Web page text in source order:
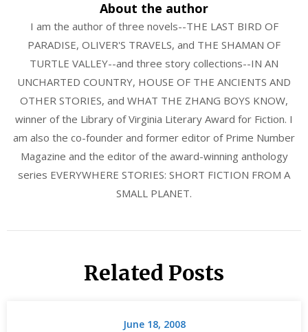
About the author
I am the author of three novels--THE LAST BIRD OF
PARADISE, OLIVER'S TRAVELS, and THE SHAMAN OF
TURTLE VALLEY--and three story collections--IN AN
UNCHARTED COUNTRY, HOUSE OF THE ANCIENTS AND
OTHER STORIES, and WHAT THE ZHANG BOYS KNOW,
winner of the Library of Virginia Literary Award for Fiction. I
am also the co-founder and former editor of Prime Number
Magazine and the editor of the award-winning anthology
series EVERYWHERE STORIES: SHORT FICTION FROM A
SMALL PLANET.
Related Posts
June 18, 2008